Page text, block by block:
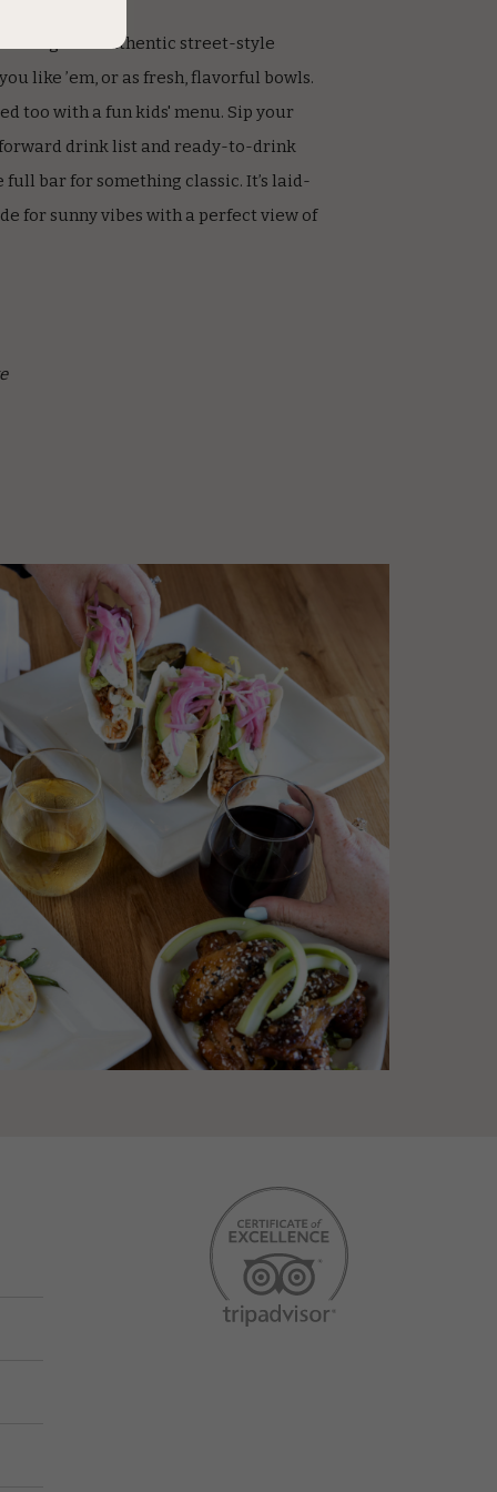
dig into authentic street-style
like ’em, or as fresh, flavorful bowls.
too with a fun kids' menu. Sip your
drink list and ready-to-drink
bar for something classic. It’s laid-
for sunny vibes with a perfect view of